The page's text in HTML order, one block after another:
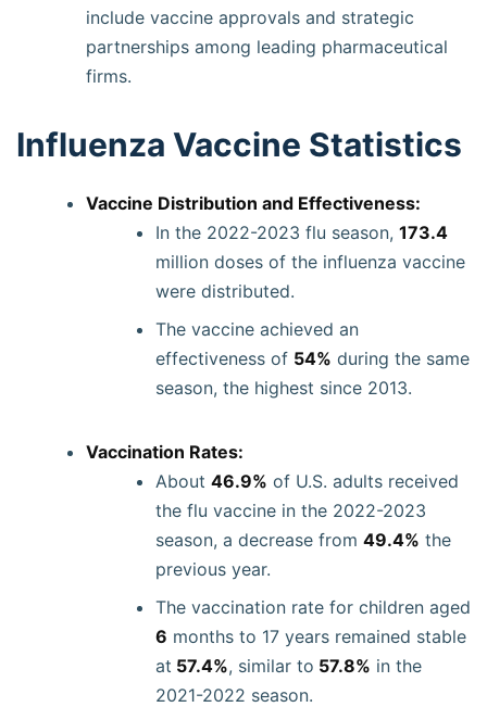
include vaccine approvals and strategic
partnerships among leading pharmaceutical
firms.
Influenza Vaccine Statistics
Vaccine Distribution and Effectiveness:
In the 2022-2023 flu season, 173.4
million doses of the influenza vaccine
were distributed.
The vaccine achieved an
effectiveness of 54% during the same
season, the highest since 2013.
Vaccination Rates:
About 46.9% of U.S. adults received
the flu vaccine in the 2022-2023
season, a decrease from 49.4% the
previous year.
The vaccination rate for children aged
6 months to 17 years remained stable
at 57.4%, similar to 57.8% in the
2021-2022 season.